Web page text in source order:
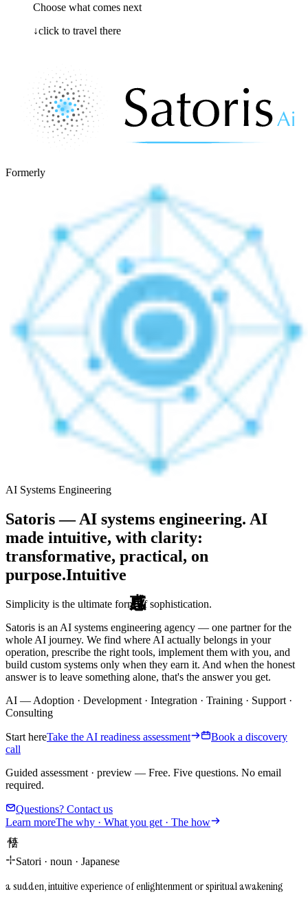
Choose what comes next
↓click to travel there
Formerly
AI Systems Engineering
Satoris — AI systems engineering. AI
made intuitive, with clarity:
transformative, practical, on
purpose.Intuitive
Simplicity is the ultimate form of sophistication.
Satoris is an AI systems engineering agency — one partner for the
whole AI journey. We find where AI actually belongs in your
operation, prescribe the right tools, implement them with you, and
build custom systems only when they earn it. And when the honest
answer is to leave something alone, that's the answer you get.
AI — Adoption · Development · Integration · Training · Support ·
Consulting
Start hereTake the AI readiness assessment
Book a discovery
call
Guided assessment · preview — Free. Five questions. No email
required.
Questions? Contact us
Learn moreThe why · What you get · The how
悟り
Satori · noun · Japanese
a sudden, intuitive experience of enlightenment or spiritual awakening